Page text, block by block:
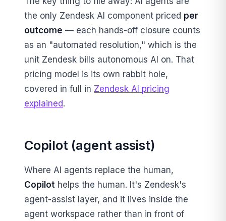
the only Zendesk AI component priced per
outcome — each hands-off closure counts
as an "automated resolution," which is the
unit Zendesk bills autonomous AI on. That
pricing model is its own rabbit hole,
covered in full in Zendesk AI pricing
explained.
Copilot (agent assist)
Where AI agents replace the human,
Copilot helps the human. It's Zendesk's
agent-assist layer, and it lives inside the
agent workspace rather than in front of